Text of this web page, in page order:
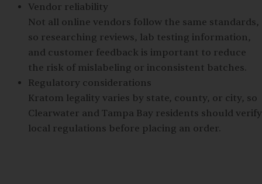
Vendor reliability
Not all online vendors follow the same standards,
so researching reviews, lab testing information,
and customer feedback is important to reduce
the risk of mislabeling or inconsistent batches.
Regulatory considerations
Kratom legality varies by state, county, or city, so
Clearwater and Tampa Bay residents should verify
local regulations before placing an order.